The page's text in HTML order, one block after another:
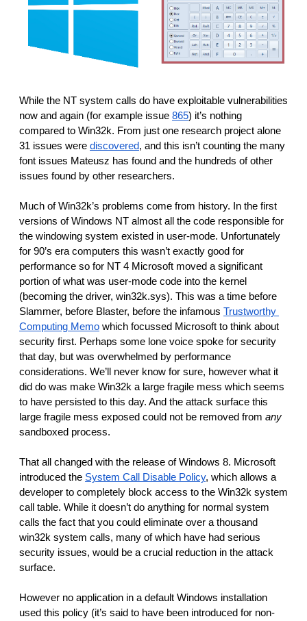
While the NT system calls do have exploitable vulnerabilities
now and again (for example issue 865) it’s nothing
compared to Win32k. From just one research project alone
31 issues were discovered, and this isn’t counting the many
font issues Mateusz has found and the hundreds of other
issues found by other researchers.
Much of Win32k’s problems come from history. In the first
versions of Windows NT almost all the code responsible for
the windowing system existed in user-mode. Unfortunately
for 90’s era computers this wasn’t exactly good for
performance so for NT 4 Microsoft moved a significant
portion of what was user-mode code into the kernel
(becoming the driver, win32k.sys). This was a time before
Slammer, before Blaster, before the infamous Trustworthy
Computing Memo which focussed Microsoft to think about
security first. Perhaps some lone voice spoke for security
that day, but was overwhelmed by performance
considerations. We’ll never know for sure, however what it
did do was make Win32k a large fragile mess which seems
to have persisted to this day. And the attack surface this
large fragile mess exposed could not be removed from
sandboxed process.
That all changed with the release of Windows 8. Microsoft
introduced the System Call Disable Policy, which allows a
developer to completely block access to the Win32k system
call table. While it doesn’t do anything for normal system
calls the fact that you could eliminate over a thousand
win32k system calls, many of which have had serious
security issues, would be a crucial reduction in the attack
surface.
However no application in a default Windows installation
used this policy (it’s said to have been introduced for non-